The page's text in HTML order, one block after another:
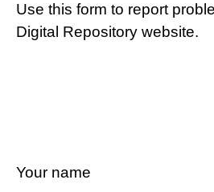
Use this form to report
Digital Repository website.
Your name